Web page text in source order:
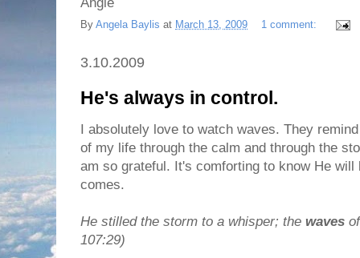
By Angela Baylis at March 13, 2009 1 comment:
3.10.2009
He's always in control.
I absolutely love to watch waves. They
of my life through the calm and through the
am so grateful. It's comforting to know He will
comes.
He stilled the storm to a whisper; the waves
107:29)